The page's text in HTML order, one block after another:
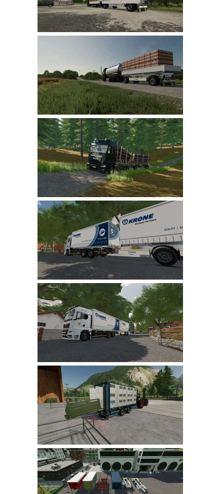
LS 19 Weights
LS 19 Forklifts & Excavators
LS 19 Implements & Tools
FS 19 Textures
LS 19 Addons
FS 19 Scripts
LS 19 Tutorials
LS 19 Updates
Farming Simulator 17 mods
LS 17 Maps
LS 17 Trailers
LS 17 Trucks
LS 17 Combines
LS 17 Cutters
LS 17 Vehicles
LS 17 Buildings
LS 17 Objects
LS 17 Packs
LS 17 Addons
LS 17 Prefab
LS 17 Weights
LS 17 Forklifts & Excavators
LS 17 Implements & Tools
LS 17 Other
LS 17 Scripts
LS 17 Textures
How to install mods